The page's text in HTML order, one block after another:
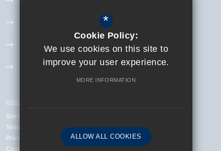
Exam Information
Extra Curricular
©2023 Finchley Catholic High School
Sitemap
Terms of Use
Privacy Policy
Cookie Usage
*
Cookie Policy:
We use cookies on this site to
improve your user experience.
MORE INFORMATION
ALLOW ALL COOKIES